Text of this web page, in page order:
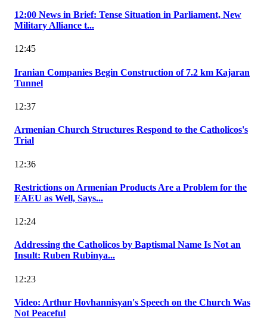
12:00 News in Brief: Tense Situation in Parliament, New
Military Alliance t...
12:45
Iranian Companies Begin Construction of 7.2 km Kajaran
Tunnel
12:37
Armenian Church Structures Respond to the Catholicos's
Trial
12:36
Restrictions on Armenian Products Are a Problem for the
EAEU as Well, Says...
12:24
Addressing the Catholicos by Baptismal Name Is Not an
Insult: Ruben Rubinya...
12:23
Video: Arthur Hovhannisyan's Speech on the Church Was
Not Peaceful